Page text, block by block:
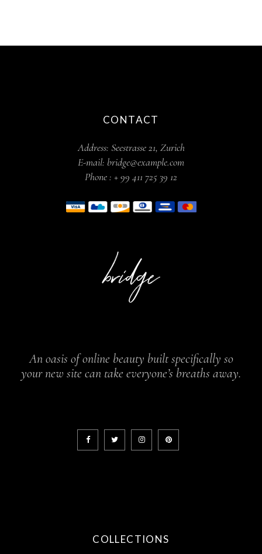
CONTACT
Address: Seestrasse 21, Zurich
E-mail: bridge@example.com
Phone : + 99 411 725 39 12
An oasis of online beauty built specifically so
your new site can take everyone’s breaths away.
COLLECTIONS